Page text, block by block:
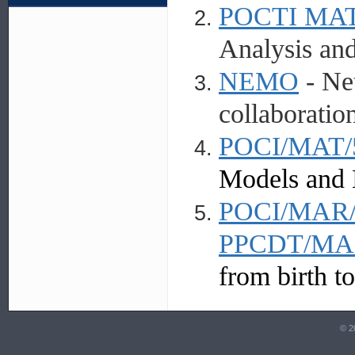
POCTI
Analysis
NEMO -
POCI/
Models and
POCI/
PPCDT/
from birth
©